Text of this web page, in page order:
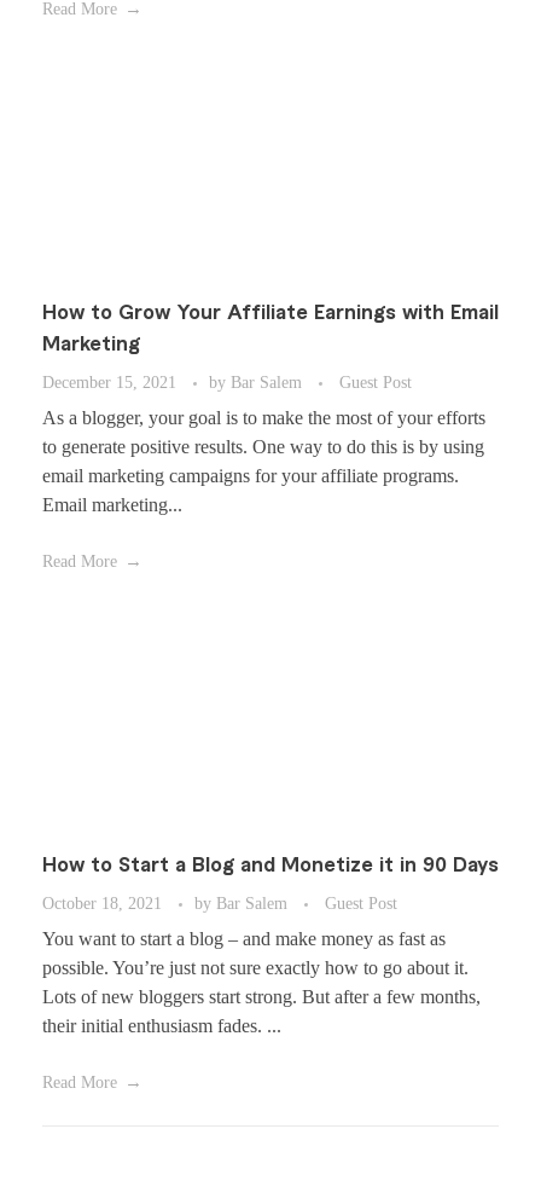
Read More
How to Grow Your Affiliate Earnings with Email
Marketing
December 15, 2021
by Bar Salem Guest Post
As a blogger, your goal is to make the most of your efforts
to generate positive results. One way to do this is by using
email marketing campaigns for your affiliate programs.
Email marketing...
Read More
How to Start a Blog and Monetize it in 90 Days
October 18, 2021
by Bar Salem Guest Post
You want to start a blog – and make money as fast as
possible. You’re just not sure exactly how to go about it.
Lots of new bloggers start strong. But after a few months,
their initial enthusiasm fades. ...
Read More